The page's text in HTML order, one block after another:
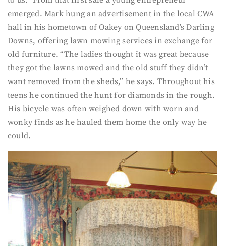
emerged. Mark hung an advertisement in the local CWA
hall in his hometown of Oakey on Queensland’s Darling
Downs, offering lawn mowing services in exchange for
old furniture. “The ladies thought it was great because
they got the lawns mowed and the old stuff they didn’t
want removed from the sheds,” he says. Throughout his
teens he continued the hunt for diamonds in the rough.
His bicycle was often weighed down with worn and
wonky finds as he hauled them home the only way he
could.